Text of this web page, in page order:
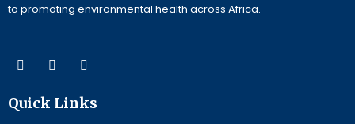
to promoting environmental health across Africa.
F
a
e
b
L
i
k
e
Y
o
t
u
Quick Links